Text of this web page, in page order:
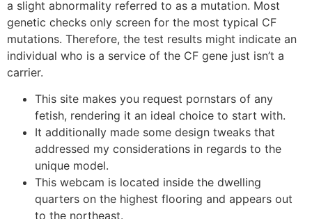
a slight abnormality referred to as a mutation. Most
genetic checks only screen for the most typical CF
mutations. Therefore, the test results might indicate an
individual who is a service of the CF gene just isn’t a
carrier.
This site makes you request pornstars of any
fetish, rendering it an ideal choice to start with.
It additionally made some design tweaks that
addressed my considerations in regards to the
unique model.
This webcam is located inside the dwelling
quarters on the highest flooring and appears out
to the northeast.